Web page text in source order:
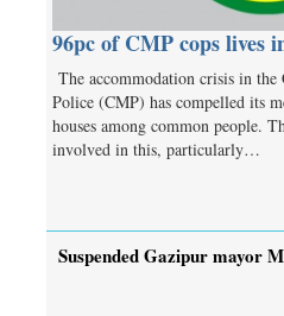
96pc of CMP cops lives
The accommodation crisis in
Police (CMP) has compelled its
houses among common people.
involved in this, particularly…
Suspended Gazipur mayor